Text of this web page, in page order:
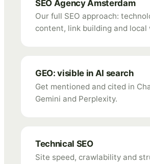
SEO Agency Amsterdam
Our full SEO approach:
content, link building and local
GEO: visible in AI search
Get mentioned and cited in
Gemini and Perplexity.
Technical SEO
Site speed, crawlability and